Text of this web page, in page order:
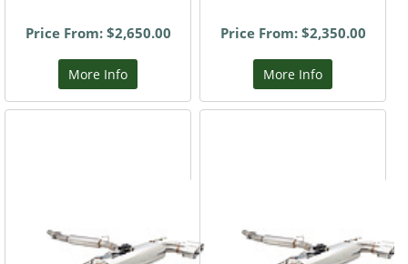
Price From: $2,650.00
More Info
Price From: $2,350.00
More Info